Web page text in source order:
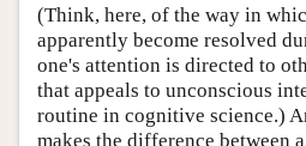
(Think, here, of the way in
apparently become resolved
one's attention is directed to
that appeals to unconscious
routine in cognitive science.)
makes the difference between